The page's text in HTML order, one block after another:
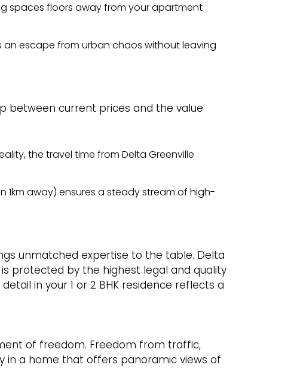
spaces floors away from your apartment
an escape from urban chaos without leaving
between current prices and the value
the travel time from Delta Greenville
1km away) ensures a steady stream of high-
unmatched expertise to the table. Delta
protected by the highest legal and quality
in your 1 or 2 BHK residence reflects a
of freedom. Freedom from traffic,
a home that offers panoramic views of